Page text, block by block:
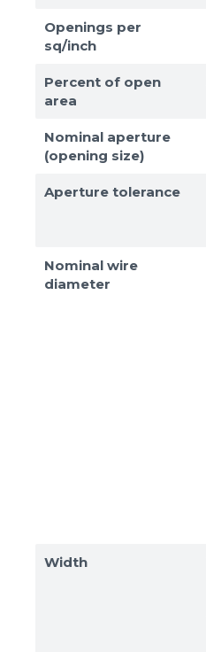
Openings per
sq/inch
Percent of open
area
Nominal aperture
(opening size)
Aperture tolerance
Nominal wire
diameter
Width